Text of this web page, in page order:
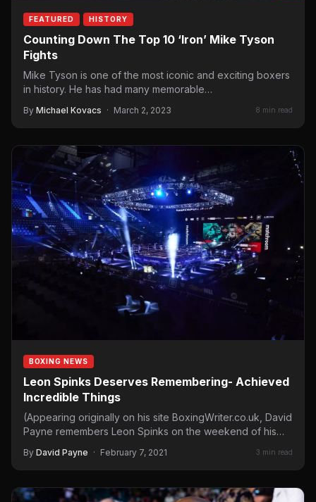
FEATURED HISTORY
Counting Down The Top 10 ‘Iron’ Mike Tyson
Fights
Mike Tyson is one of the most iconic and exciting boxers
in history. He has had many memorable…
By Michael Kovacs · March 2, 2023 8 min read
BOXING NEWS
Leon Spinks Deserves Remembering- Achieved
Incredible Things
(Appearing originally on his site BoxingWriter.co.uk, David
Payne remembers Leon Spinks on the weekend of his
By David Payne · February 7, 2021 3 min read